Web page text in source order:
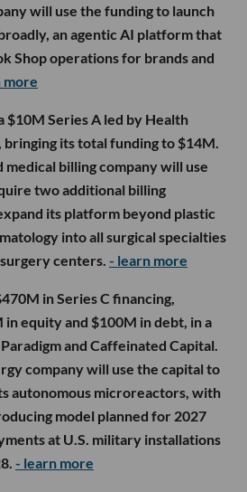
will use the funding to launch
an agentic AI platform that
Shop operations for brands and
more
$10M Series A led by Health
its total funding to $14M.
billing company will use
two additional billing
its platform beyond plastic
into all surgical specialties
centers. - learn more
in Series C financing,
in equity and $100M in debt, in a
and Caffeinated Capital.
company will use the capital to
autonomous microreactors, with
model planned for 2027
at U.S. military installations
- learn more